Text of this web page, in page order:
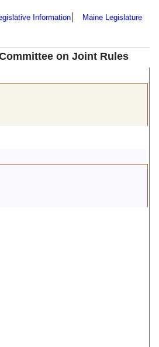
Information Maine Legislature
on Joint Rules